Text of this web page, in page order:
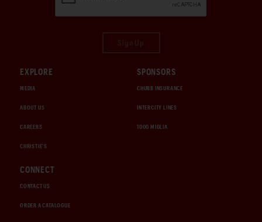
EXPLORE
MEDIA
ABOUT US
CAREERS
CHRISTIE'S
SPONSORS
CHUBB INSURANCE
INTERCITY LINES
1000 MIGLIA
CONNECT
CONTACT US
ORDER A CATALOGUE